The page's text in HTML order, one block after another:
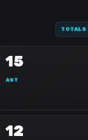
TOTALS
15
AST
12